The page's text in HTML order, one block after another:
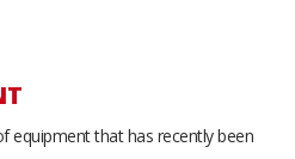
equipment that has recently been